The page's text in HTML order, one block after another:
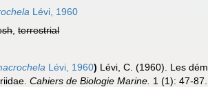
Lévi, 1960
,terrestrial
Lévi, 1960) Lévi, C. (1960). Les
Cahiers de Biologie Marine. 1 (1): 47-87.